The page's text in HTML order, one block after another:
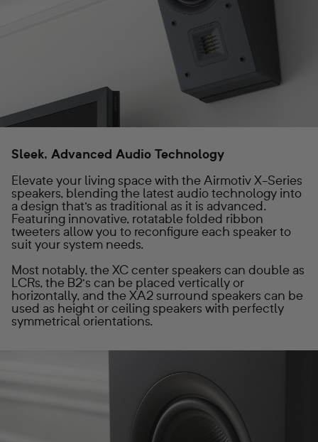
Sleek, Advanced Audio Technology
Elevate your living space with the Airmotiv X-Series
speakers, blending the latest audio technology into
a design that's as traditional as it is advanced.
Featuring innovative, rotatable folded ribbon
tweeters allow you to reconfigure each speaker to
suit your system needs.
Most notably, the XC center speakers can double as
LCRs, the B2’s can be placed vertically or
horizontally, and the XA2 surround speakers can be
used as height or ceiling speakers with perfectly
symmetrical orientations.